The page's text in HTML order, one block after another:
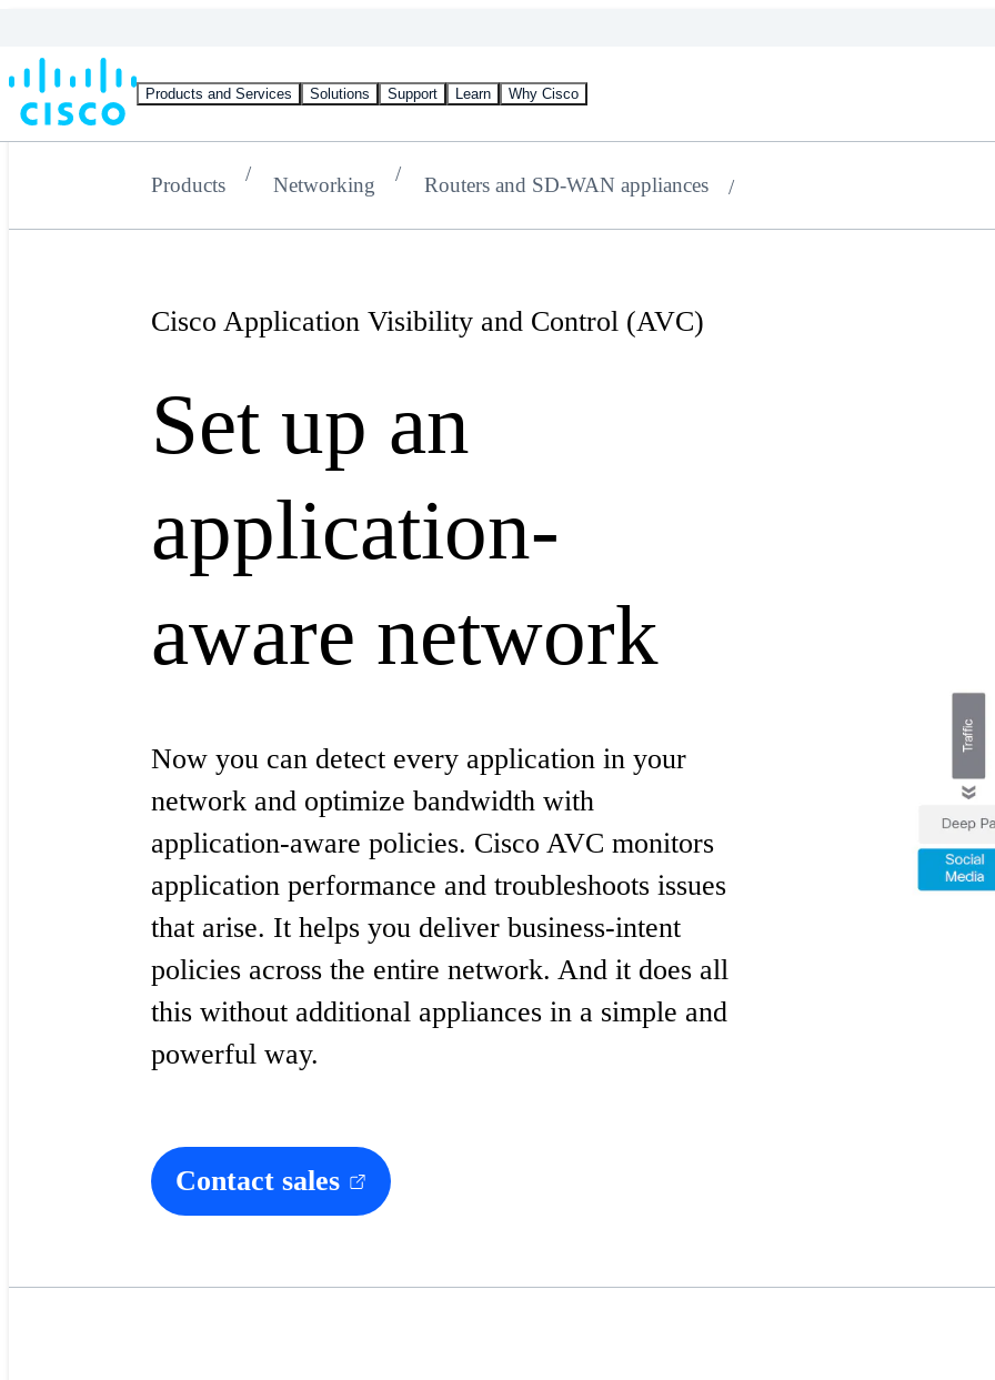
Products and Services Solutions Support Learn Why Cisco
Products Networking Routers and SD-WAN appliances
Cisco Application Visibility and Control (AVC)
Set up an
application-
aware network
Now you can detect every application in your
network and optimize bandwidth with
application-aware policies. Cisco AVC monitors
application performance and troubleshoots issues
that arise. It helps you deliver business-intent
policies across the entire network. And it does all
this without additional appliances in a simple and
powerful way.
Contact sales